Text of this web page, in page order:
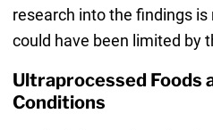
research into the findings
could have been limited by
Ultraprocessed Foods
Conditions